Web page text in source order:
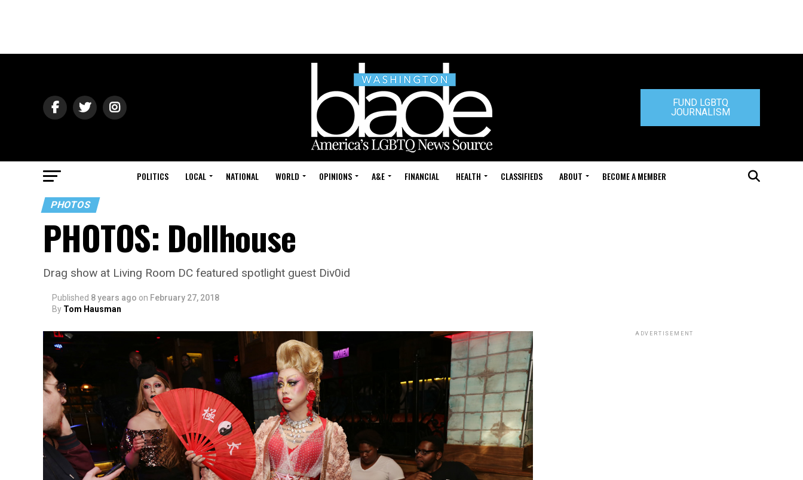
FUND LGBTQ
JOURNALISM
POLITICS LOCAL NATIONAL WORLD OPINIONS A&E FINANCIAL HEALTH CLASSIFIEDS ABOUT BECOME A MEMBER
PHOTOS
PHOTOS: Dollhouse
Drag show at Living Room DC featured spotlight guest Div0id
Published 8 years ago on February 27, 2018
By Tom Hausman
ADVERTISEMENT